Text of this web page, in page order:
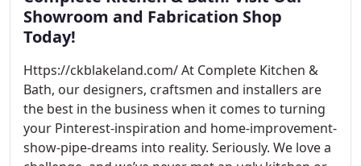
Showroom and Fabrication Shop
Today!
Https://ckblakeland.com/ At Complete Kitchen &
Bath, our designers, craftsmen and installers are
the best in the business when it comes to turning
your Pinterest-inspiration and home-improvement-
show-pipe-dreams into reality. Seriously. We love a